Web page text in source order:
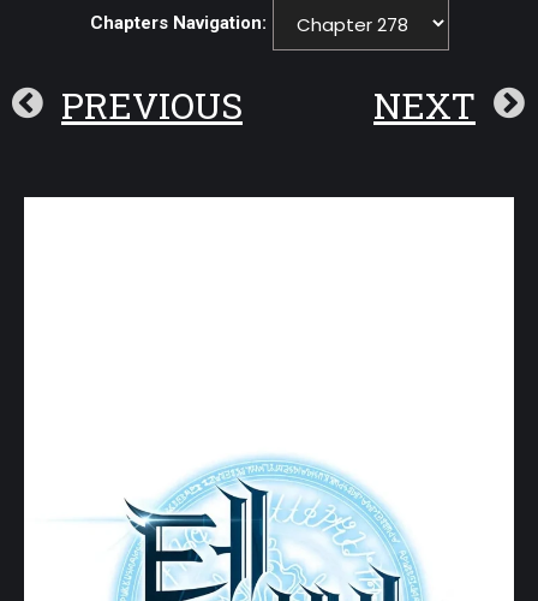
Chapters Navigation:
PREVIOUS NEXT